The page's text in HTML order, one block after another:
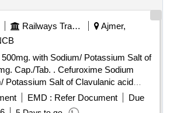
Railways Transport Services
Ajmer,
with Sodium/ Potassium Salt of
. Cefuroxime Sodium
Potassium Salt of Clavulanic acid
EMD : Refer Document
Due